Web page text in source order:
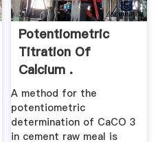
Potentiometric
Titration Of
Calcium .
A method for the
potentiometric
determination of CaCO 3
in cement raw meal is